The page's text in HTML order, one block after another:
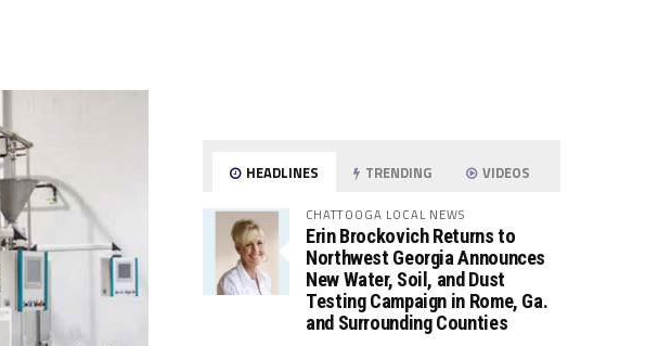
HEADLINES TRENDING VIDEOS
CHATTOOGA LOCAL NEWS
Erin Brockovich Returns to
Northwest Georgia Announces
New Water, Soil, and Dust
Testing Campaign in Rome, Ga.
and Surrounding Counties